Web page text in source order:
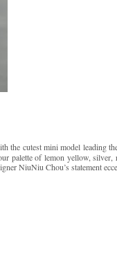
the cutest mini model leading
palette of lemon yellow, silver,
NiuNiu Chou’s statement